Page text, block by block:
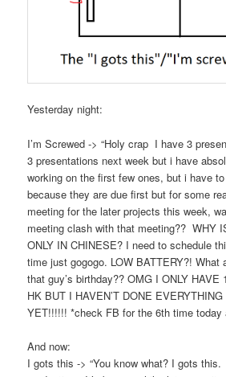
Yesterday night:
I’m Screwed -> “Holy crap I have 3
3 presentations next week but i have
working on the first few ones, but i have
because they are due first but for some
meeting for the later projects this week,
meeting clash with that meeting?? WHY
ONLY IN CHINESE? I need to schedule
time just gogogo. LOW BATTERY?! What
that guy’s birthday?? OMG I ONLY HAVE
HK BUT I HAVEN’T DONE
YET!!!!!! *check FB for the 6th time today
And now:
I gots this -> “You know what? I gots